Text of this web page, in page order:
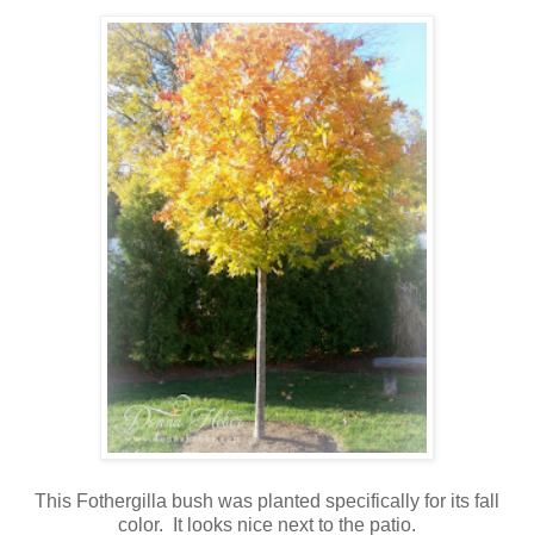
This Fothergilla bush was planted specifically for its fall
color. It looks nice next to the patio.